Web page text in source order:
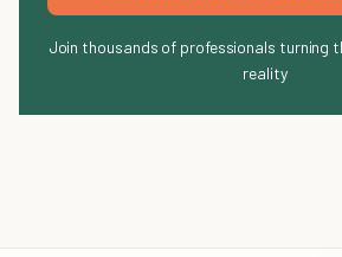
Join thousands of professionals turning
reality